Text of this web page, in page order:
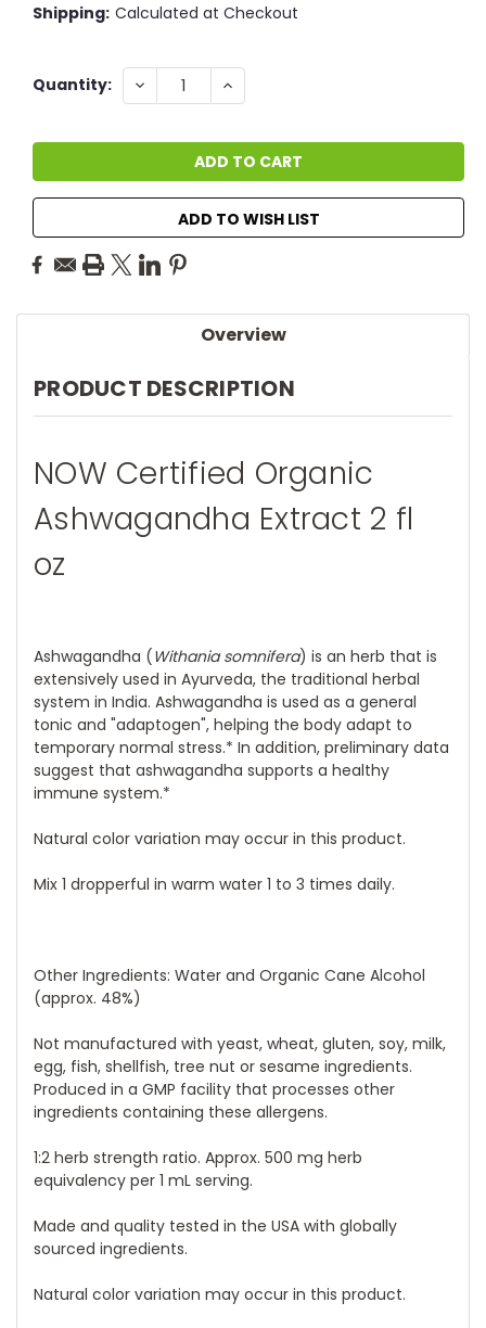
Shipping: Calculated at Checkout
Current
Quantity: DECREASE
QUANTITY:
INCREASE
QUANTITY:
ADD TO WISH LIST
Overview
PRODUCT DESCRIPTION
NOW Certified Organic
Ashwagandha Extract 2 fl
oz
Ashwagandha (Withania somnifera) is an herb that is
extensively used in Ayurveda, the traditional herbal
system in India. Ashwagandha is used as a general
tonic and "adaptogen", helping the body adapt to
temporary normal stress.* In addition, preliminary data
suggest that ashwagandha supports a healthy
immune system.*
Natural color variation may occur in this product.
Mix 1 dropperful in warm water 1 to 3 times daily.
Other Ingredients: Water and Organic Cane Alcohol
(approx. 48%)
Not manufactured with yeast, wheat, gluten, soy, milk,
egg, fish, shellfish, tree nut or sesame ingredients.
Produced in a GMP facility that processes other
ingredients containing these allergens.
1:2 herb strength ratio. Approx. 500 mg herb
equivalency per 1 mL serving.
Made and quality tested in the USA with globally
sourced ingredients.
Natural color variation may occur in this product.